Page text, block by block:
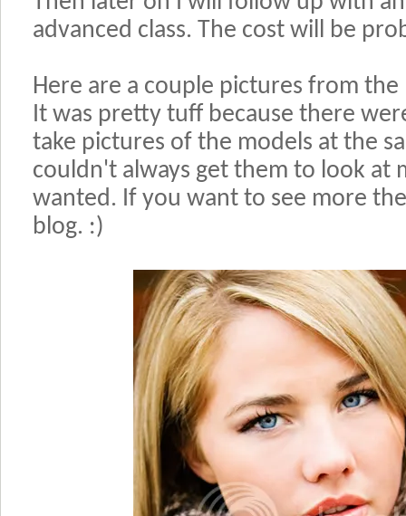
advanced class. The cost will be
Here are a couple pictures from
It was pretty tuff because there
take pictures of the models at the
couldn't always get them to look at
wanted. If you want to see more
blog. :)